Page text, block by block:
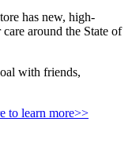
has new, high-
around the State of
with friends,
to learn more>>